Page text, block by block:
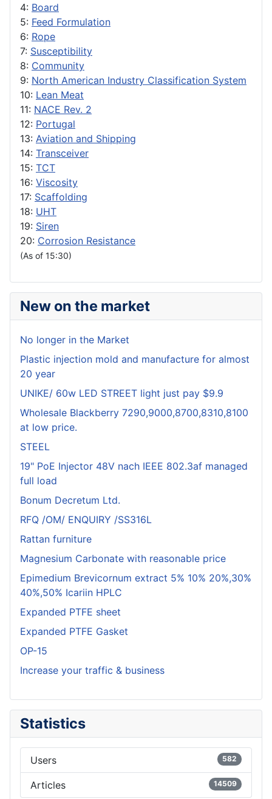
4: Board
5: Feed Formulation
6: Rope
7: Susceptibility
8: Community
9: North American Industry Classification System
10: Lean Meat
11: NACE Rev. 2
12: Portugal
13: Aviation and Shipping
14: Transceiver
15: TCT
16: Viscosity
17: Scaffolding
18: UHT
19: Siren
20: Corrosion Resistance
(As of 15:30)
New on the market
No longer in the Market
Plastic injection mold and manufacture for almost
20 year
UNIKE/ 60w LED STREET light just pay $9.9
Wholesale Blackberry 7290,9000,8700,8310,8100
at low price.
STEEL
19" PoE Injector 48V nach IEEE 802.3af managed
full load
Bonum Decretum Ltd.
RFQ /OM/ ENQUIRY /SS316L
Rattan furniture
Magnesium Carbonate with reasonable price
Epimedium Brevicornum extract 5% 10% 20%,30%
40%,50% Icariin HPLC
Expanded PTFE sheet
Expanded PTFE Gasket
OP-15
Increase your traffic & business
Statistics
Users 582
Articles 14509